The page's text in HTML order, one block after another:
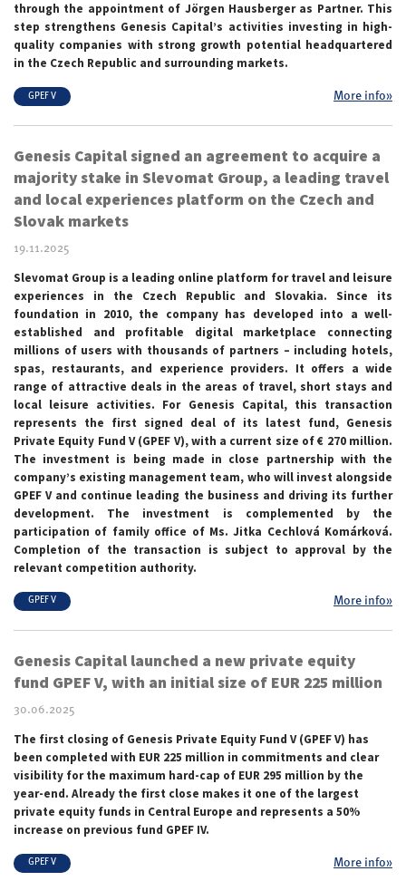
through the appointment of Jörgen Hausberger as Partner. This
step strengthens Genesis Capital’s activities investing in high-
quality companies with strong growth potential headquartered
in the Czech Republic and surrounding markets.
GPEF V More info»
Genesis Capital signed an agreement to acquire a
majority stake in Slevomat Group, a leading travel
and local experiences platform on the Czech and
Slovak markets
19.11.2025
Slevomat Group is a leading online platform for travel and leisure
experiences in the Czech Republic and Slovakia. Since its
foundation in 2010, the company has developed into a well-
established and profitable digital marketplace connecting
millions of users with thousands of partners – including hotels,
spas, restaurants, and experience providers. It offers a wide
range of attractive deals in the areas of travel, short stays and
local leisure activities. For Genesis Capital, this transaction
represents the first signed deal of its latest fund, Genesis
Private Equity Fund V (GPEF V), with a current size of € 270 million.
The investment is being made in close partnership with the
company’s existing management team, who will invest alongside
GPEF V and continue leading the business and driving its further
development. The investment is complemented by the
participation of family office of Ms. Jitka Cechlová Komárková.
Completion of the transaction is subject to approval by the
relevant competition authority.
GPEF V More info»
Genesis Capital launched a new private equity
fund GPEF V, with an initial size of EUR 225 million
30.06.2025
The first closing of Genesis Private Equity Fund V (GPEF V) has
been completed with EUR 225 million in commitments and clear
visibility for the maximum hard-cap of EUR 295 million by the
year-end. Already the first close makes it one of the largest
private equity funds in Central Europe and represents a 50%
increase on previous fund GPEF IV.
GPEF V More info»